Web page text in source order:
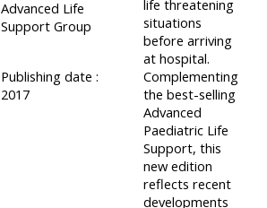
Access
working
centre
and
Access
my
faculty
Advanced Life
Support Group
Publishing date :
2017
life threatening
situations
before arriving
at hospital.
Complementing
the best-selling
Advanced
Paediatric Life
Support, this
new edition
reflects recent
developments